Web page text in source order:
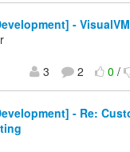
-
3 2 0/
- Re: